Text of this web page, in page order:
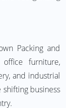
Packing and
furniture,
and industrial
business